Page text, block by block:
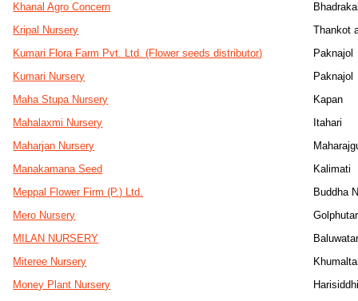
Khanal Agro Concern
Kripal Nursery
Thankot
Kumari Flora Farm Pvt. Ltd. (Flower seeds distributor)
Paknajol
Kumari Nursery
Paknajol
Maha Stupa Nursery
Kapan
Mahalaxmi Nursery
Itahari
Maharjan Nursery
Manakamana Seed
Kalimati
Meppal Flower Firm (P.) Ltd.
Buddha
Mero Nursery
Golphutar
MILAN NURSERY
Miteree Nursery
Money Plant Nursery